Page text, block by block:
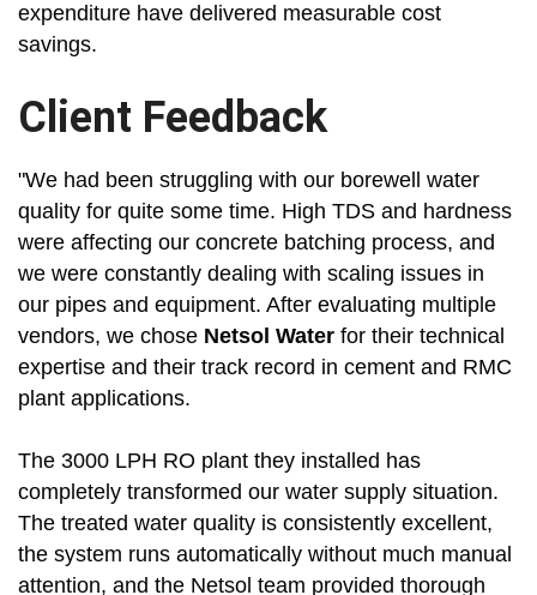
expenditure have delivered measurable cost
savings.
Client Feedback
"We had been struggling with our borewell water
quality for quite some time. High TDS and hardness
were affecting our concrete batching process, and
we were constantly dealing with scaling issues in
our pipes and equipment. After evaluating multiple
vendors, we chose Netsol Water for their technical
expertise and their track record in cement and RMC
plant applications.
The 3000 LPH RO plant they installed has
completely transformed our water supply situation.
The treated water quality is consistently excellent,
the system runs automatically without much manual
attention, and the Netsol team provided thorough